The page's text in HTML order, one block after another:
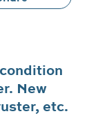
New
etc.